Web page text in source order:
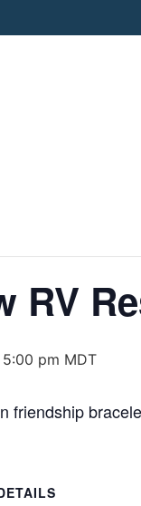
RV
5:00 pm MDT
friendship